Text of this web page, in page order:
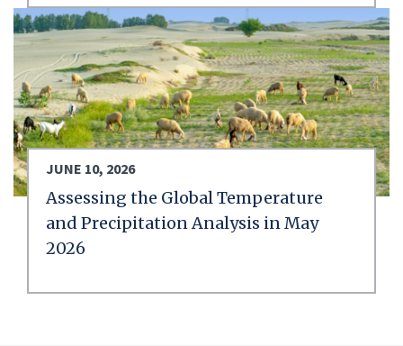
JUNE 10, 2026
Assessing the Global Temperature
and Precipitation Analysis in May
2026